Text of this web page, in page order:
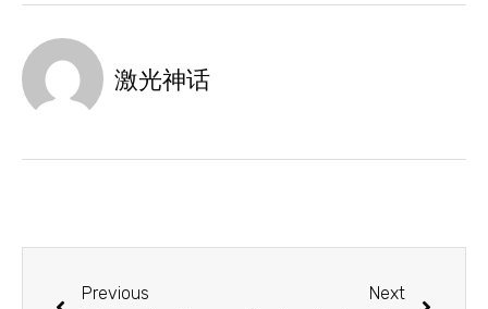
激光神话
Previous Next